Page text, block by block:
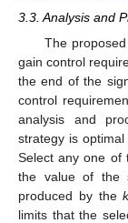
3.3. Analysis and
The
gain control
the end of the
control
analysis and
strategy is
Select any one of
the value of the
produced by the
limits that the